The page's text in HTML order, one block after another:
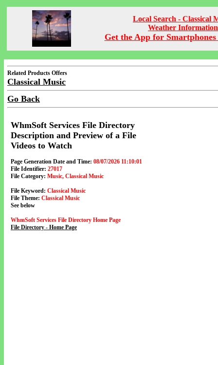
Local Search - Classical
Weather Information
Get the App for Smartphones
Related Products Offers
Classical Music
Go Back
WhmSoft Services File Directory
Description and Preview of a File
Videos to Watch
Page Generation Date and Time: 08/07/2026 11:10:01
File Identifier: 27017
File Category: Music, Classical Music
File Keyword: Classical Music
File Theme: Classical Music
See below
WhmSoft Services File Directory Home Page
File Directory - Home Page